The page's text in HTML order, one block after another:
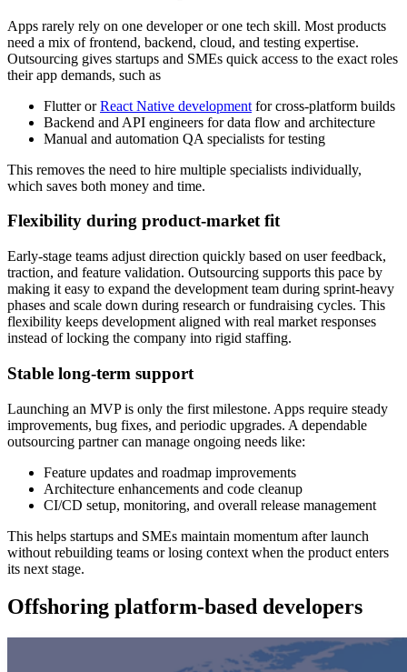
Apps rarely rely on one developer or one tech skill. Most products
need a mix of frontend, backend, cloud, and testing expertise.
Outsourcing gives startups and SMEs quick access to the exact roles
their app demands, such as
Flutter orReact Native development for cross-platform builds
Backend and API engineers for data flow and architecture
Manual and automation QA specialists for testing
This removes the need to hire multiple specialists individually,
which saves both money and time.
Flexibility during product-market fit
Early-stage teams adjust direction quickly based on user feedback,
traction, and feature validation. Outsourcing supports this pace by
making it easy to expand the development team during sprint-heavy
phases and scale down during research or fundraising cycles. This
flexibility keeps development aligned with real market responses
instead of locking the company into rigid staffing.
Stable long-term support
Launching an MVP is only the first milestone. Apps require steady
improvements, bug fixes, and periodic upgrades. A dependable
outsourcing partner can manage ongoing needs like:
Feature updates and roadmap improvements
Architecture enhancements and code cleanup
CI/CD setup, monitoring, and overall release management
This helps startups and SMEs maintain momentum after launch
without rebuilding teams or losing context when the product enters
its next stage.
Offshoring platform-based developers